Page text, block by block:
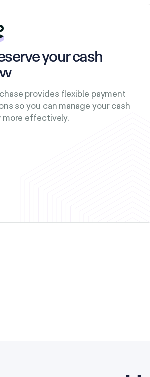
your cash
provides flexible payment
so you can manage your cash
more effectively.